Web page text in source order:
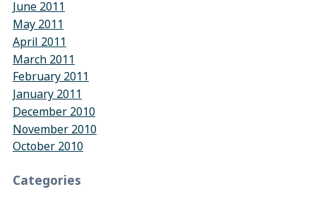
June 2011
May 2011
April 2011
March 2011
February 2011
January 2011
December 2010
November 2010
October 2010
Categories